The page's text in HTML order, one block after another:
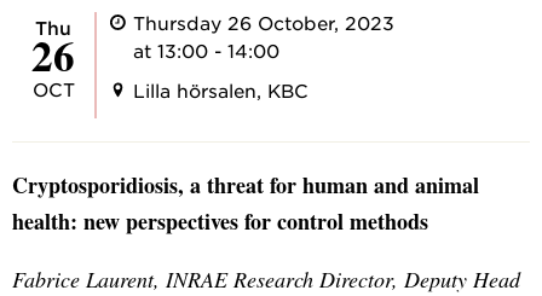
Thu
26
OCT
Thursday 26 October, 2023
at 13:00 - 14:00
Lilla hörsalen, KBC
Cryptosporidiosis, a threat for human and animal
health: new perspectives for control methods
Fabrice Laurent, INRAE Research Director, Deputy Head